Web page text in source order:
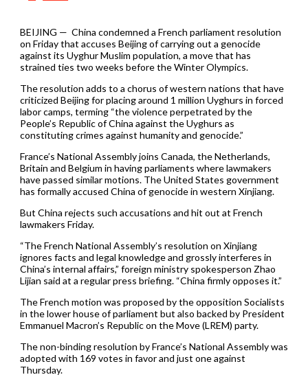
BEIJING — China condemned a French parliament resolution
on Friday that accuses Beijing of carrying out a genocide
against its Uyghur Muslim population, a move that has
strained ties two weeks before the Winter Olympics.
The resolution adds to a chorus of western nations that have
criticized Beijing for placing around 1 million Uyghurs in forced
labor camps, terming “the violence perpetrated by the
People’s Republic of China against the Uyghurs as
constituting crimes against humanity and genocide.”
France’s National Assembly joins Canada, the Netherlands,
Britain and Belgium in having parliaments where lawmakers
have passed similar motions. The United States government
has formally accused China of genocide in western Xinjiang.
But China rejects such accusations and hit out at French
lawmakers Friday.
“The French National Assembly’s resolution on Xinjiang
ignores facts and legal knowledge and grossly interferes in
China’s internal affairs,” foreign ministry spokesperson Zhao
Lijian said at a regular press briefing. “China firmly opposes it.”
The French motion was proposed by the opposition Socialists
in the lower house of parliament but also backed by President
Emmanuel Macron’s Republic on the Move (LREM) party.
The non-binding resolution by France’s National Assembly was
adopted with 169 votes in favor and just one against
Thursday.